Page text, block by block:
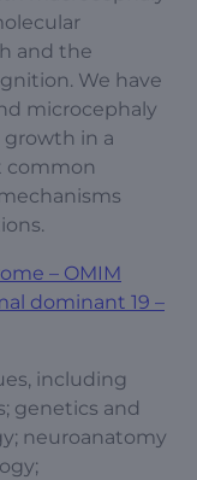
and the
We have
microcephaly
in a
common
– OMIM
dominant 19 –
including
genetics and
neuroanatomy